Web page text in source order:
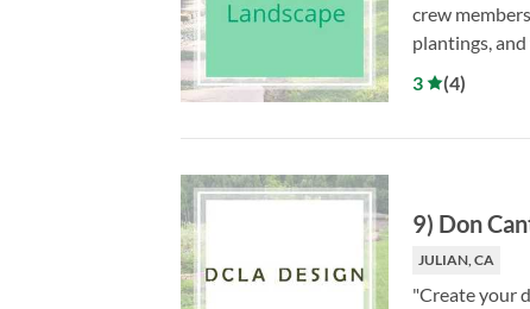
crew
plantings,
3
(4)
9) Don
JULIAN, CA
"Create your